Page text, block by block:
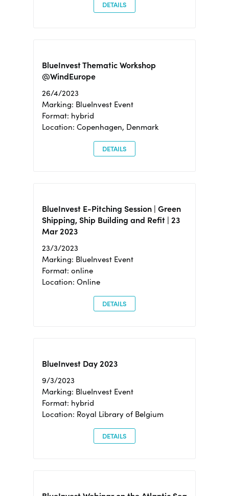
DETAILS
BlueInvest Thematic Workshop
@WindEurope
26/4/2023
Marking: BlueInvest Event
Format: hybrid
Location: Copenhagen, Denmark
DETAILS
BlueInvest E-Pitching Session | Green
Shipping, Ship Building and Refit | 23
Mar 2023
23/3/2023
Marking: BlueInvest Event
Format: online
Location: Online
DETAILS
BlueInvest Day 2023
9/3/2023
Marking: BlueInvest Event
Format: hybrid
Location: Royal Library of Belgium
DETAILS